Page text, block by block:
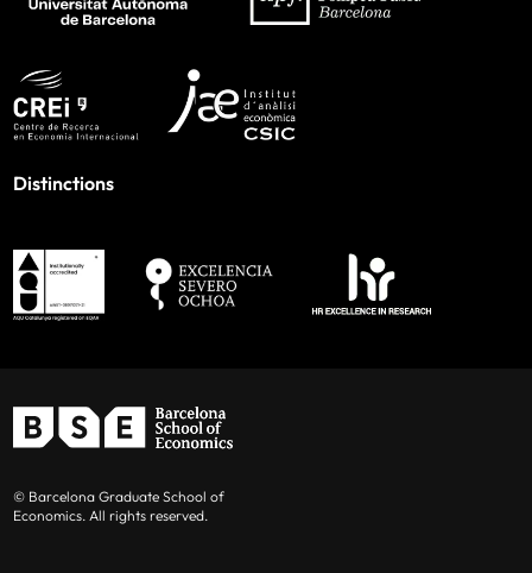
Distinctions
© Barcelona Graduate School of
Economics. All rights reserved.